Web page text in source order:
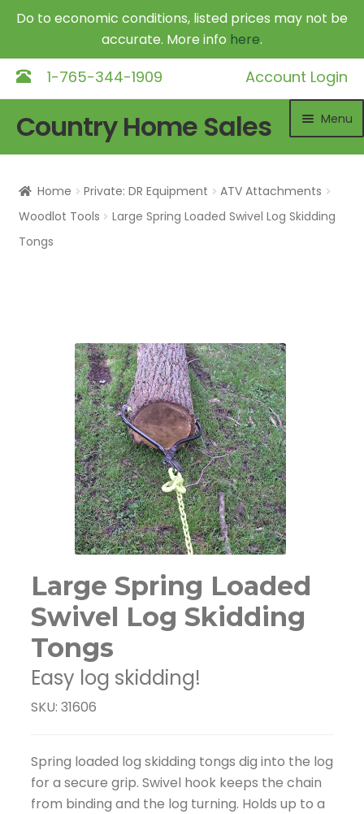
Do to economic conditions, listed prices may not be
accurate. More info here.
1-765-344-1909 Account Login
navigation
content
Country Home Sales Menu
DR Equipment
Home Private: DR Equipment
ATV Attachments
Woodlot Tools
Large Spring Loaded Swivel Log Skidding
Tongs
Large Spring Loaded
Swivel Log Skidding
Tongs
Easy log skidding!
SKU: 31606
Spring loaded log skidding tongs dig into the log
for a secure grip. Swivel hook keeps the chain
from binding and the log turning. Holds up to a